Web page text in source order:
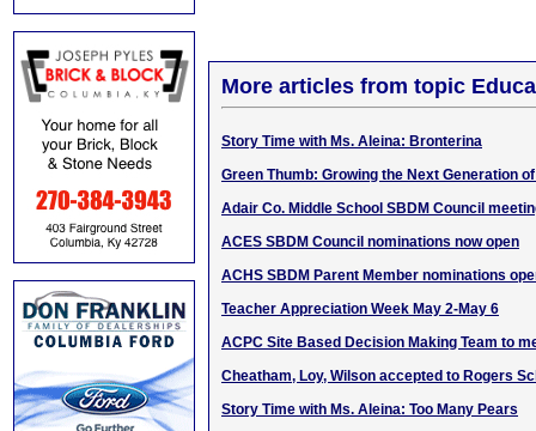
More articles from topic
Story Time with Ms. Aleina: Bronterina
Green Thumb: Growing the Next Generation
Adair Co. Middle School SBDM Council
ACES SBDM Council nominations now open
ACHS SBDM Parent Member nominations
Teacher Appreciation Week May 2-May 6
ACPC Site Based Decision Making Team to
Cheatham, Loy, Wilson accepted to Rogers
Story Time with Ms. Aleina: Too Many Pears